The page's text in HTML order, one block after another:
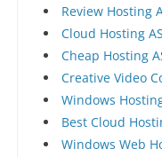
Review Hosting
Cloud Hosting
Cheap Hosting
Creative Video
Windows
Best Cloud
Windows Web